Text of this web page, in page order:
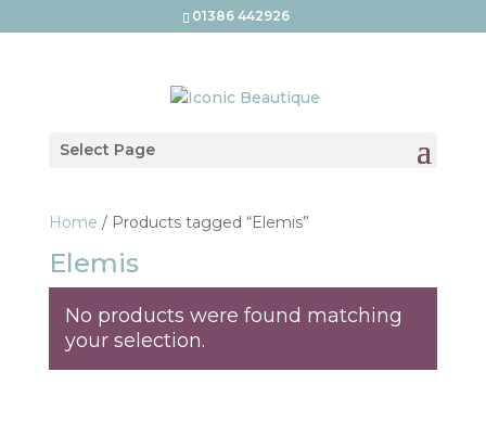
01386 442926
Select Page
Home / Products tagged “Elemis”
Elemis
No products were found matching
your selection.